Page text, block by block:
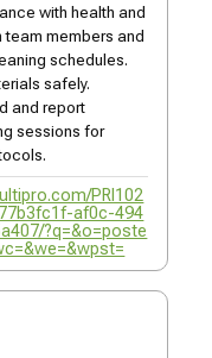
with health and
team members and
schedules.
safely.
and report
sessions for
PRI102
af0c-494
?q=&o=poste